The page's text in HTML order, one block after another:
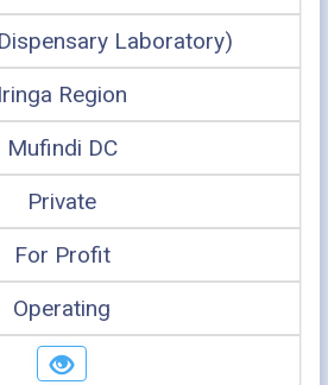
Laboratory)
Iringa Region
Mufindi DC
Private
For Profit
Operating